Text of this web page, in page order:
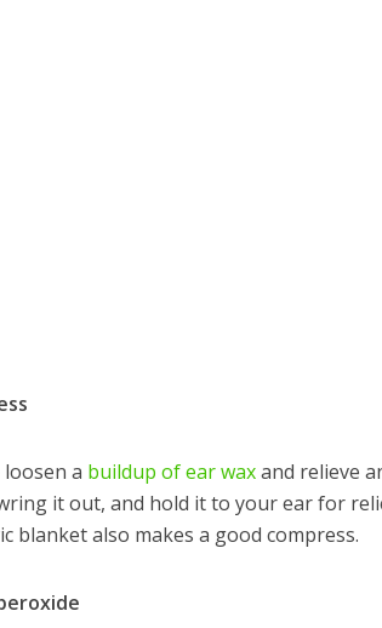
a buildup of ear waxand relieve
it out, and hold it to your ear for
blanket also makes a good compress.